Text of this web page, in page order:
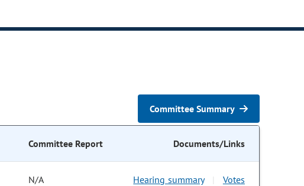
Committee Summary
Committee Report Documents/Links
N/A Hearing summary Votes